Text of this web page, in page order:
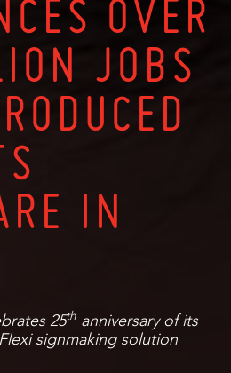
OVER
JOBS
IN
25th anniversary of its
signmaking solution